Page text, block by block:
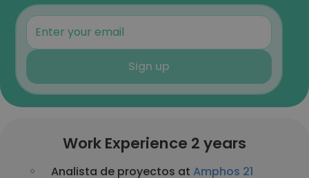
Sign up
Work Experience 2 years
Analista de proyectos at Amphos 21